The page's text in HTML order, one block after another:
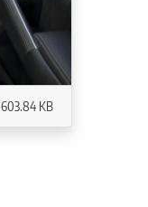
603.84 KB